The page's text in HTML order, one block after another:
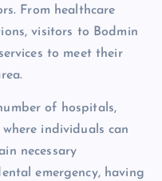
From healthcare
visitors to Bodmin
to meet their
of hospitals,
individuals can
necessary
emergency, having